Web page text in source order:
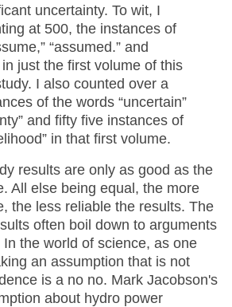
uncertainty. To wit, I
at 500, the instances of
“assumed.” and
in just the first volume of this
I also counted over a
of the words “uncertain”
and fifty five instances of
in that first volume.
results are only as good as the
All else being equal, the more
the less reliable the results. The
often boil down to arguments
the world of science, as one
an assumption that is not
is a no no. Mark Jacobson's
about hydro power